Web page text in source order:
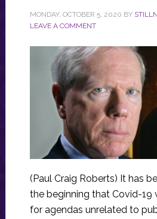
MONDAY, OCTOBER 5, 2020 BY
LEAVE A COMMENT
(Paul Craig Roberts) It has
the beginning that Covid-19
for agendas unrelated to